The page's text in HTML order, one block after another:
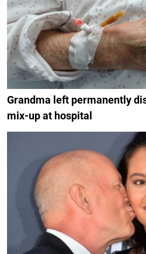
Grandma left permanently
mix-up at hospital